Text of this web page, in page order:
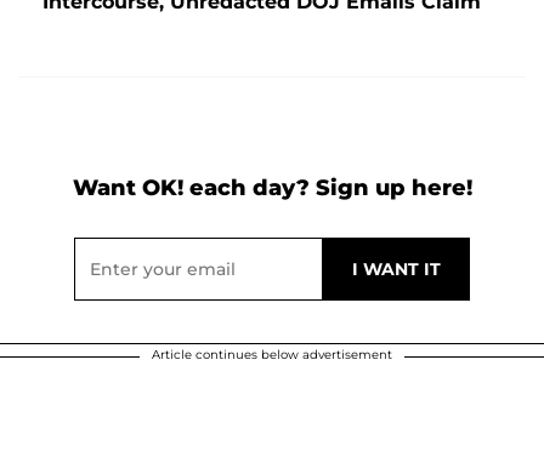
Want OK! each day? Sign up here!
Article continues below advertisement